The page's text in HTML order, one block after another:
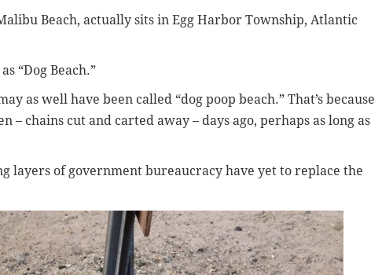
Beach, actually sits in Egg Harbor Township, Atlantic
“Dog Beach.”
as well have been called “dog poop beach.” That’s because
– chains cut and carted away – days ago, perhaps as long as
layers of government bureaucracy have yet to replace the